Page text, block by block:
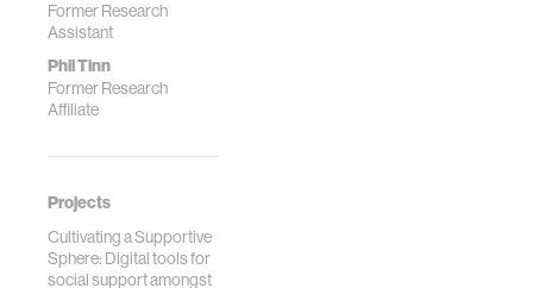
Former Research
Assistant
Phil Tinn
Former Research
Affiliate
Projects
Cultivating a Supportive
Sphere: Digital tools for
social support amongst